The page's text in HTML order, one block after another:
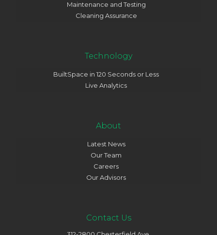
Maintenance and Testing
Cleaning Assurance
Technology
BuiltSpace in 120 Seconds or Less
Live Analytics
About
Latest News
Our Team
Careers
Our Advisors
Contact Us